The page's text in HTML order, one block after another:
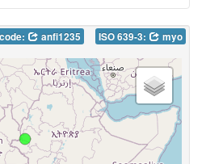
anfi1235 ISO 639-3: myo